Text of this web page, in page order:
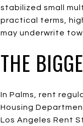
stabilized small
practical terms,
may underwrite
THE
In Palms, rent
Housing
Los Angeles Rent